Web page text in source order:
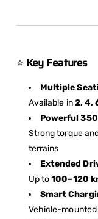
⭐ Key Features
Multiple
Available in2, 4,
Powerful
Strong torque
terrains
Extended
Up to100–120
Smart
Vehicle-